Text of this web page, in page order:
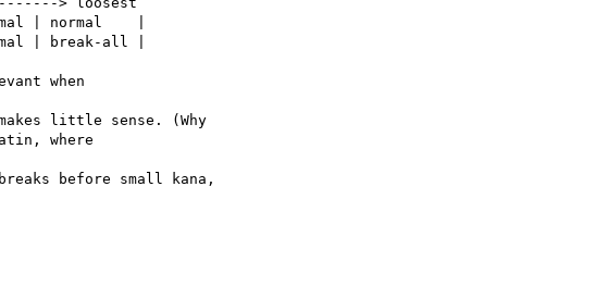
| normal    |
| break-all |
when
little sense. (Why
where
before small kana,